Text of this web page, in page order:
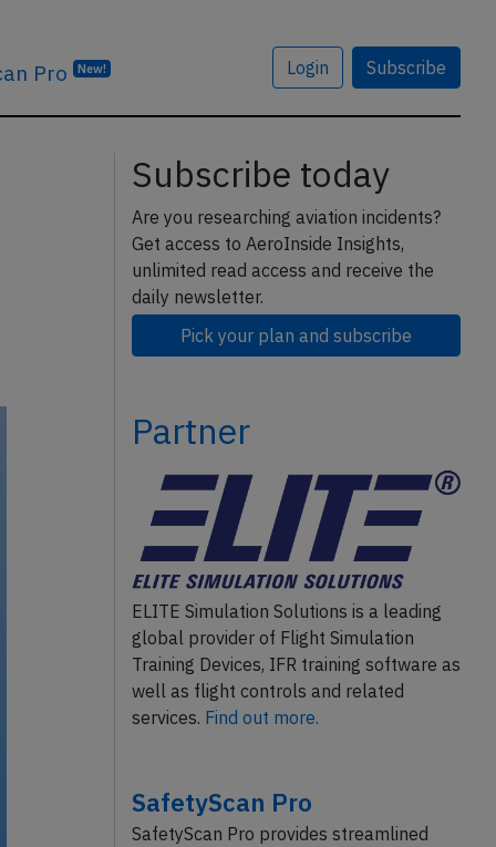
Pro New! Login Subscribe
Subscribe today
Are you researching aviation incidents?
Get access to AeroInside Insights,
unlimited read access and receive the
daily newsletter.
Pick your plan and subscribe
Partner
ELITE Simulation Solutions is a leading
global provider of Flight Simulation
Training Devices, IFR training software as
well as flight controls and related
services. Find out more.
SafetyScan Pro
SafetyScan Pro provides streamlined